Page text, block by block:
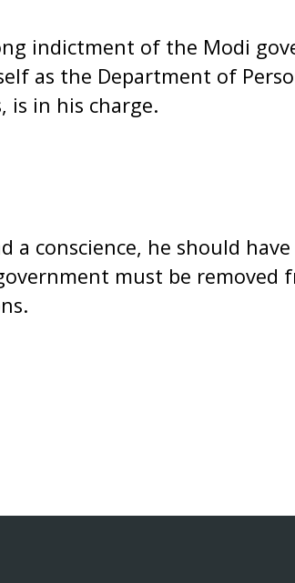
indictment of the Modi
as the Department of
is in his charge.
a conscience, he should
must be removed